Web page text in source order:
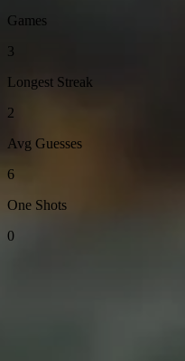
Games
3
Longest Streak
2
Avg Guesses
6
One Shots
0